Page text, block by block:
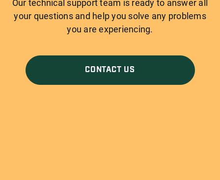
Our technical support team is ready to answer all
your questions and help you solve any problems
you are experiencing.
CONTACT US